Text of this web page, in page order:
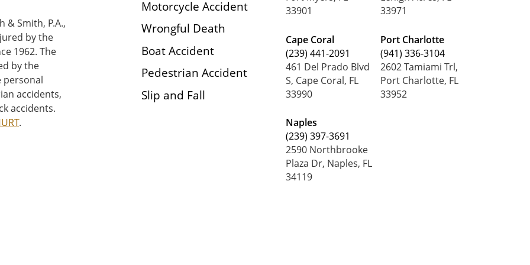
& Smith, P.A.,
by the
1962. The
by the
personal
accidents,
accidents.
.
Motorcycle Accident
Wrongful Death
Boat Accident
Pedestrian Accident
Slip and Fall
33901
Cape Coral
(239) 441-2091
461 Del Prado Blvd
S, Cape Coral, FL
33990
Naples
(239) 397-3691
2590 Northbrooke
Plaza Dr, Naples, FL
34119
33971
Port Charlotte
(941) 336-3104
2602 Tamiami Trl,
Port Charlotte, FL
33952